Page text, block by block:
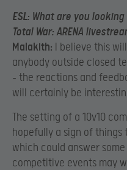
ESL: What are you
Total War: ARENA
Malakith: I believe this
anybody outside closed
– the reactions and
will certainly be
The setting of a 10v10
hopefully a sign of things
which could answer
competitive events may